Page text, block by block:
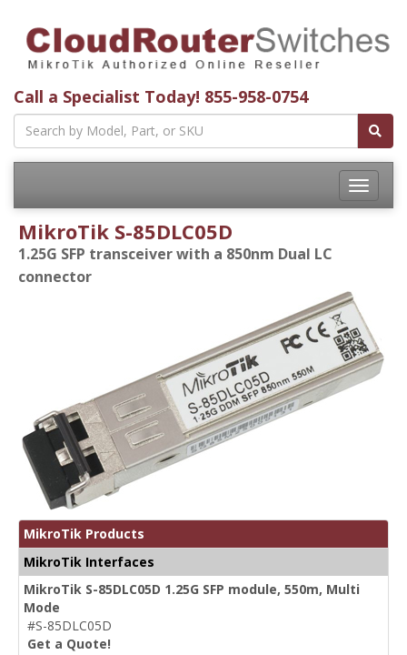
Call a Specialist Today! 855-958-0754
Toggle
MikroTik S-85DLC05D
1.25G SFP transceiver with a 850nm Dual LC
connector
MikroTik Products
MikroTik Interfaces
MikroTik S-85DLC05D 1.25G SFP module, 550m, Multi
Mode
#S-85DLC05D
Get a Quote!